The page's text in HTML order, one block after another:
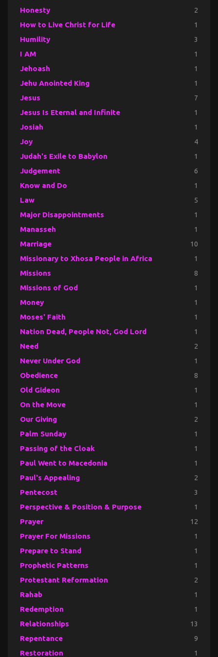
Honesty 2
How to Live Christ for Life 1
Humility 3
I AM 1
Jehoash 1
Jehu Anointed King 1
Jesus 7
Jesus Is Eternal and Infinite 1
Josiah 1
Joy 4
Judah's Exile to Babylon 1
Judgement 6
Know and Do 1
Law 5
Major Disappointments 1
Manasseh 1
Marriage 10
Missionary to Xhosa People in Africa 1
Missions 8
Missions of God 1
Money 1
Moses' Faith 1
Nation Dead, People Not, God Lord 1
Need 2
Never Under God 1
Obedience 8
Old Gideon 1
On the Move 1
Our Giving 2
Palm Sunday 1
Passing of the Cloak 1
Paul Went to Macedonia 1
Paul's Appealing 2
Pentecost 3
Perspective & Position & Purpose 1
Prayer 12
Prayer For Missions 1
Prepare to Stand 1
Prophetic Patterns 1
Protestant Reformation 2
Rahab 1
Redemption 1
Relationships 13
Repentance 9
Restoration 1